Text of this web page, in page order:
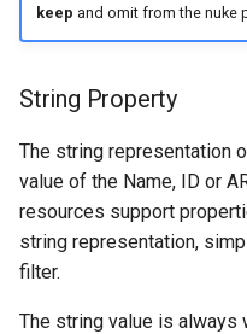
keep and omit from the nuke
String Property
The string representation
value of the Name, ID or
resources support
string representation,
filter.
The string value is always